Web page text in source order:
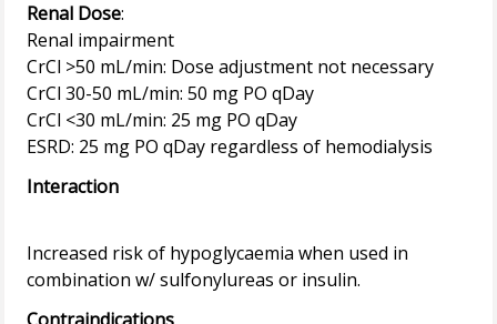
Renal Dose:
Renal impairment
CrCl >50 mL/min: Dose adjustment not necessary
CrCl 30-50 mL/min: 50 mg PO qDay
CrCl <30 mL/min: 25 mg PO qDay
Interaction
Increased risk of hypoglycaemia when used in